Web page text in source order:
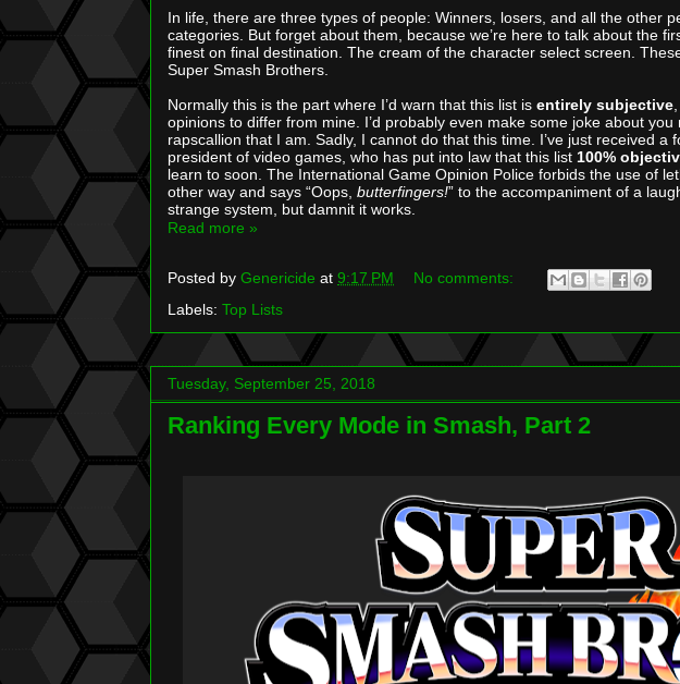
In life, there are three types of people: Winners, losers, and all the other
categories. But forget about them, because we’re here to talk about the
finest on final destination. The cream of the character select screen.
Super Smash Brothers.
Normally this is the part where I’d warn that this list is entirely subjective
opinions to differ from mine. I’d probably even make some joke about
rapscallion that I am. Sadly, I cannot do that this time. I’ve just received a
president of video games, who has put into law that this list 100%
learn to soon. The International Game Opinion Police forbids the use of
other way and says “Oops, butterfingers!” to the accompaniment of a
strange system, but damnit it works.
Read more »
Posted by Genericide at 9:17 PM
No comments:
Labels: Top Lists
Tuesday, September 25, 2018
Ranking Every Mode in Smash, Part 2